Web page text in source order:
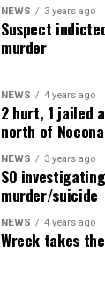
NEWS 3 years ago
Suspect
murder
NEWS 4 years ago
2 hurt, 1 jailed
north of Nocona
NEWS 3 years ago
SO
murder/suicide
NEWS 4 years ago
Wreck takes